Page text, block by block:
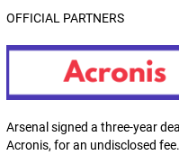
OFFICIAL PARTNERS
Arsenal signed a three-year
Acronis, for an undisclosed